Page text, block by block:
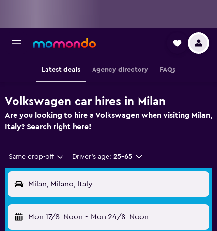
Latest deals Agency directory FAQs
Volkswagen car hires in Milan
Are you looking to hire a Volkswagen when visiting Milan,
Italy? Search right here!
Same drop-off Driver's age: 25-65
Milan, Milano, Italy
Mon 17/8 Noon - Mon 24/8 Noon